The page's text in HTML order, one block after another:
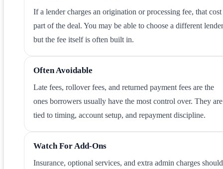
If a lender charges an origination or processing fee, that cost
part of the deal. You may be able to choose a different
but the fee itself is often built in.
Often Avoidable
Late fees, rollover fees, and returned payment fees are the
ones borrowers usually have the most control over. They are
tied to timing, account setup, and repayment discipline.
Watch For Add-Ons
Insurance, optional services, and extra admin charges should